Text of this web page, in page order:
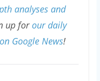
analyses and
up for our daily
Google News!